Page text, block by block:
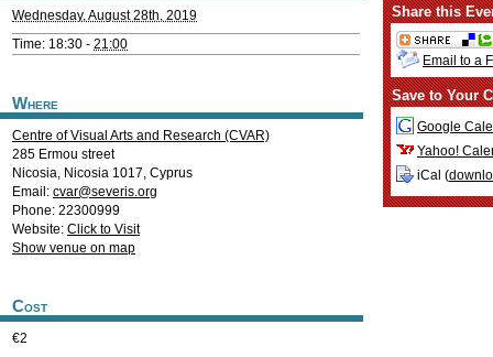
Wednesday, August 28th, 2019
Time: 18:30 - 21:00
Where
Centre of Visual Arts and Research (CVAR)
285 Ermou street
Nicosia, Nicosia 1017, Cyprus
Email: cvar@severis.org
Phone: 22300999
Website: Click to Visit
Show venue on map
Cost
€2
Share this
Email to a
Save to Your
Google
Yahoo!
iCal (